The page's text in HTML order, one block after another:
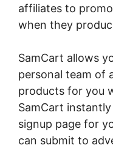
affiliates to
when they
SamCart allows
personal team of
products for you
SamCart
signup page for
can submit to